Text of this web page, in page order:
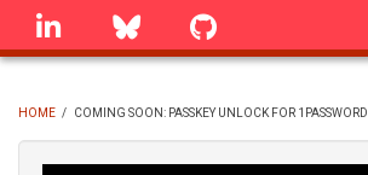
Skip
linkedin Bluesky
BREADCRUMB
HOME / COMING SOON: PASSKEY UNLOCK FOR 1PASSWORD